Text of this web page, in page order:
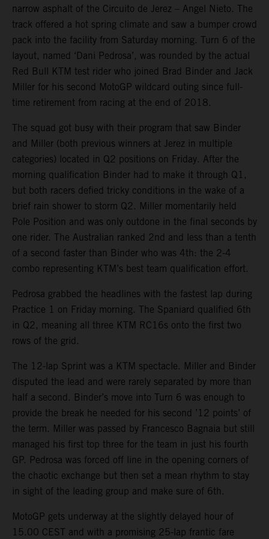
narrow asphalt of the Circuito de Jerez – Angel Nieto. The
track offered a hot spring climate and saw a bumper crowd
pack into the facility from Saturday morning. Turn 6 of the
layout, named ‘Dani Pedrosa’, was rounded by the actual
Red Bull KTM test rider who joined Brad Binder and Jack
Miller for his second MotoGP wildcard outing since full-
time retirement from racing at the end of 2018.
The squad got busy with their program that saw Binder
and Miller (both previous winners at Jerez in multiple
categories) located in Q2 positions on Friday. After the
morning qualification Binder had to make it through Q1,
but both racers defied tricky conditions in the wake of a
brief rain shower to storm Q2. Miller momentarily held
Pole Position and was only outdone in the final seconds by
one rider. The Australian ranked 2nd and less than a tenth
of a second faster than Binder who was 4th: the 2-4
combo representing KTM’s best team qualification effort.
Pedrosa grabbed the headlines with the fastest lap during
Practice 1 on Friday morning. The Spaniard qualified 6th
in Q2, meaning all three KTM RC16s onto the first two
rows of the grid.
The 12-lap Sprint was a KTM spectacle. Miller and Binder
disputed the lead and were rarely separated by more than
half a second. Binder’s move into Turn 6 was enough to
provide the break he needed for his second ’12 points’ of
the term. Miller was passed by Francesco Bagnaia but still
managed his first top three for the team in just his fourth
GP. Pedrosa was forced off line in the opening corners of
the chaotic exchange but then set a mean rhythm to stay
in sight of the leading group and make sure of 6th.
MotoGP gets underway at the slightly delayed hour of
15.00 CEST and with a promising 25-lap frantic fare